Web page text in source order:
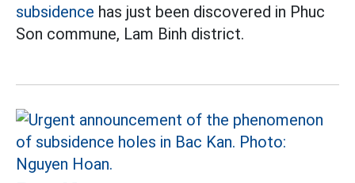
subsidence has just been discovered in Phuc
Son commune, Lam Binh district.